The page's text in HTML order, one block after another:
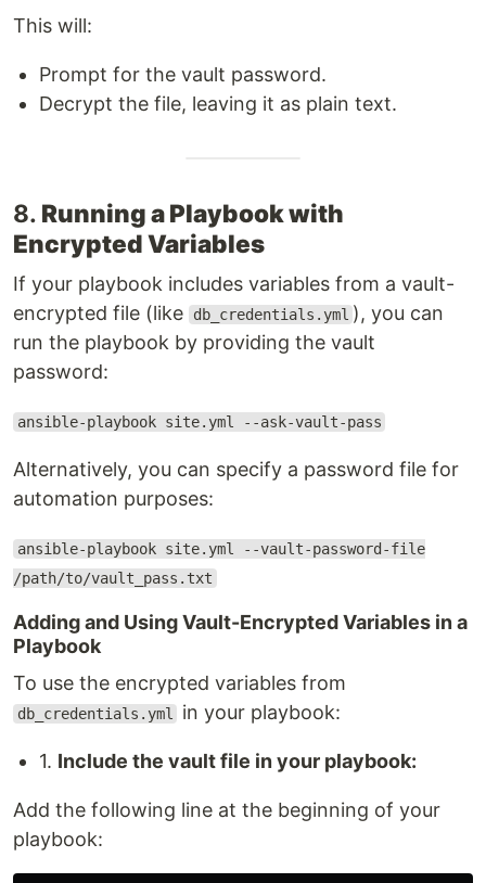
This will:
Prompt for the vault password.
Decrypt the file, leaving it as plain text.
8. Running a Playbook with
Encrypted Variables
If your playbook includes variables from a vault-
encrypted file (like
db_credentials.yml ), you can
run the playbook by providing the vault
password:
ansible-playbook site.yml --ask-vault-pass
Alternatively, you can specify a password file for
automation purposes:
ansible-playbook site.yml --vault-password-file
/path/to/vault_pass.txt
Adding and Using Vault-Encrypted Variables in a
Playbook
To use the encrypted variables from
db_credentials.yml in your playbook:
1. Include the vault file in your playbook:
Add the following line at the beginning of your
playbook: